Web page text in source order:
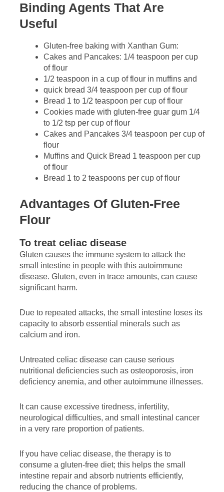
Binding Agents That Are
Useful
Gluten-free baking with Xanthan Gum:
Cakes and Pancakes: 1/4 teaspoon per cup
of flour
1/2 teaspoon in a cup of flour in muffins and
quick bread 3/4 teaspoon per cup of flour
Bread 1 to 1/2 teaspoon per cup of flour
Cookies made with gluten-free guar gum 1/4
to 1/2 tsp per cup of flour
Cakes and Pancakes 3/4 teaspoon per cup of
flour
Muffins and Quick Bread 1 teaspoon per cup
of flour
Bread 1 to 2 teaspoons per cup of flour
Advantages Of Gluten-Free
Flour
To treat celiac disease
Gluten causes the immune system to attack the
small intestine in people with this autoimmune
disease. Gluten, even in trace amounts, can cause
significant harm.
Due to repeated attacks, the small intestine loses its
capacity to absorb essential minerals such as
calcium and iron.
Untreated celiac disease can cause serious
nutritional deficiencies such as osteoporosis, iron
deficiency anemia, and other autoimmune illnesses.
It can cause excessive tiredness, infertility,
neurological difficulties, and small intestinal cancer
in a very rare proportion of patients.
If you have celiac disease, the therapy is to
consume a gluten-free diet; this helps the small
intestine repair and absorb nutrients efficiently,
reducing the chance of problems.